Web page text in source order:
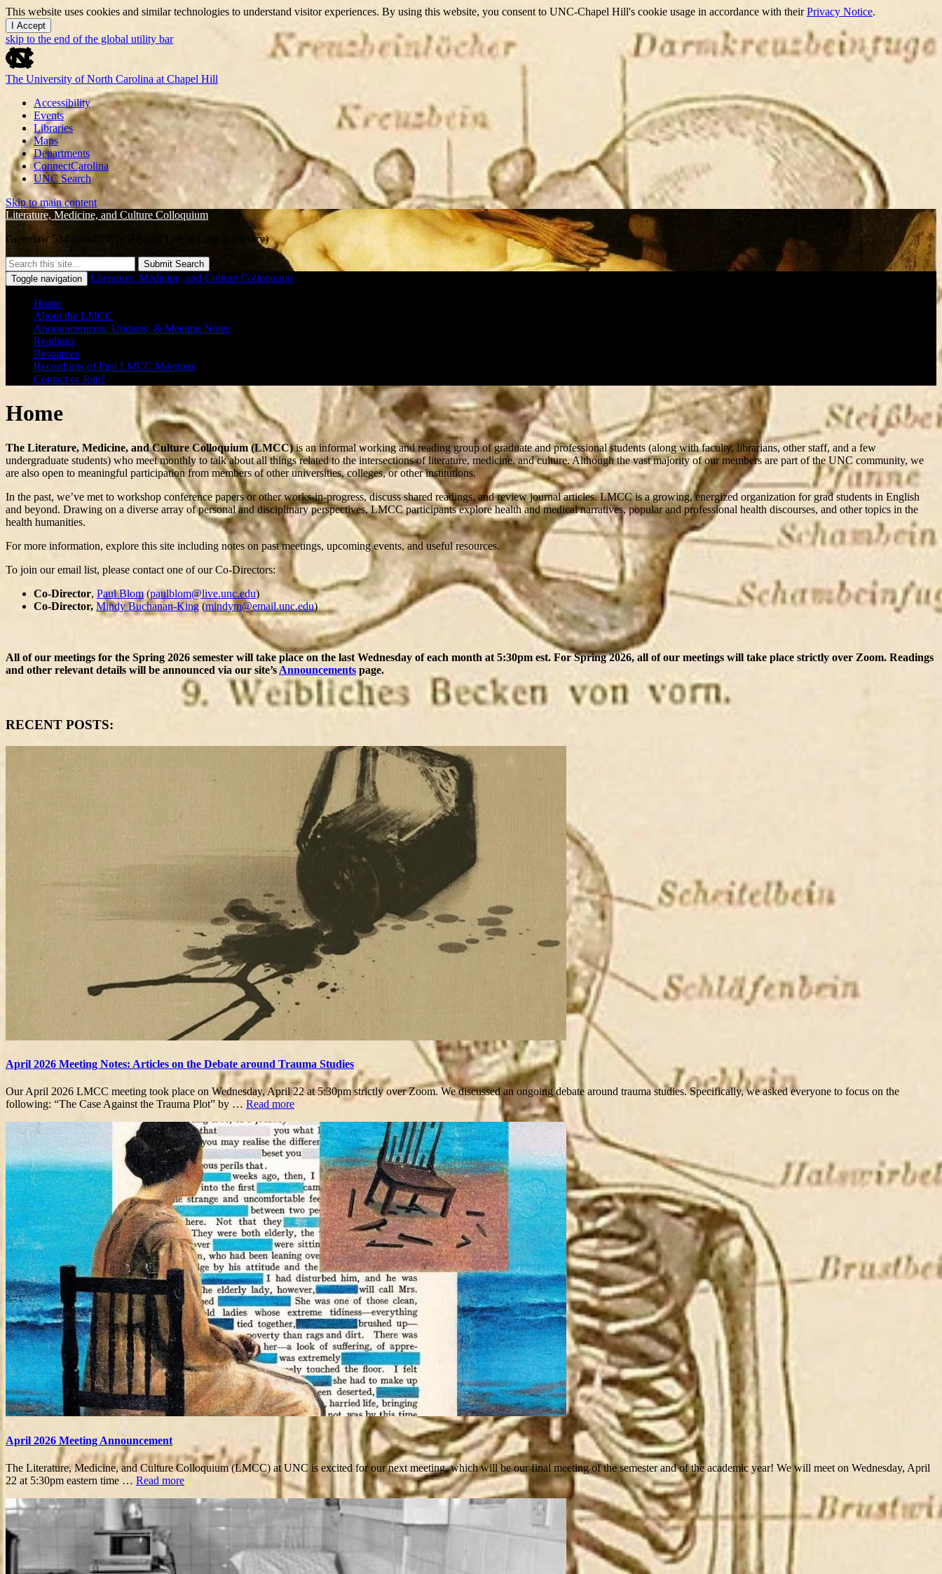
This website uses cookies and similar technologies to understand visitor experiences. By using this website, you consent to UNC-Chapel Hill's cookie usage in accordance with theirPrivacy Notice.
I Accept
skip to the end of the global utility bar
The University of North Carolina at Chapel Hill
Accessibility
Events
Libraries
Maps
Departments
ConnectCarolina
UNC Search
Skip to main content
Literature, Medicine, and Culture Colloquium
Greenlaw 524 (aka UNC's HHIVE Lab or Gaskin Library)
Submit Search
Toggle navigation
Literature, Medicine, and Culture Colloquium
Home
About the LMCC
Announcements, Updates, & Meeting Notes
Readings
Resources
Recordings of Past LMCC Meetings
Contact or Join!
Home
The Literature, Medicine, and Culture Colloquium (LMCC)is an informal working and reading group of graduate and professional students (along with faculty, librarians, other staff, and a few
undergraduate students) who meet monthly to talk about all things related to the intersections of literature, medicine, and culture. Although the vast majority of our members are part of the UNC community, we
are also open to meaningful participation from members of other universities, colleges, or other institutions.
In the past, we’ve met to workshop conference papers or other works-in-progress, discuss shared readings, and review journal articles. LMCC is a growing, energized organization for grad students in English
and beyond. Drawing on a diverse array of personal and disciplinary perspectives, LMCC participants explore health and medical narratives, popular and professional health discourses, and other topics in the
health humanities.
For more information, explore this site including notes on past meetings, upcoming events, and useful resources.
To join our email list, please contact one of our Co-Directors:
Co-Director, Paul Blom(paulblom@live.unc.edu)
Co-Director, Mindy Buchanan-King(mindym@email.unc.edu)
All of our meetings for the Spring 2026 semester will take place on the last Wednesday of each month at 5:30pm est. For Spring 2026, all of our meetings will take place strictly over Zoom. Readings
and other relevant details will be announced via our site’s Announcements page.
RECENT POSTS:
April 2026 Meeting Notes: Articles on the Debate around Trauma Studies
Our April 2026 LMCC meeting took place on Wednesday, April 22 at 5:30pm strictly over Zoom. We discussed an ongoing debate around trauma studies. Specifically, we asked everyone to focus on the
following: “The Case Against the Trauma Plot” by … Read more
April 2026 Meeting Announcement
The Literature, Medicine, and Culture Colloquium (LMCC) at UNC is excited for our next meeting, which will be our final meeting of the semester and of the academic year! We will meet on Wednesday, April
22 at 5:30pm eastern time … Read more